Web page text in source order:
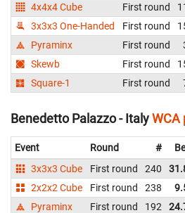
4x4x4 Cube
First round
3x3x3 One-Handed
First round
Pyraminx
First round
Skewb
First round
Square-1
First round
Benedetto Palazzo - ItalyWCA
Event Round #
3x3x3 Cube
First round 240
2x2x2 Cube
First round 238
Pyraminx
First round 192